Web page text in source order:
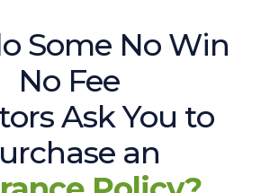
Some No Win
No Fee
Ask You to
an